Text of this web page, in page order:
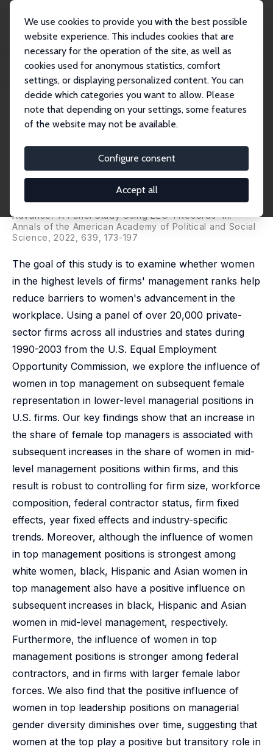
We use cookies to provide you with the best possible
website experience. This includes cookies that are
necessary for the operation of the site, as well as
cookies used for anonymous statistics, comfort
settings, or displaying personalized content. You can
decide which categories you want to allow. Please
note that depending on your settings, some features
of the website may not be available.
Configure consent
Accept all
Publications
IZA Discussion Papers
Do Women Top Managers Help Women Advance? A Panel Study Using EEO-1
IZA Discussion Paper No. 6444 March 2012
Do Women Top Managers Help
Women Advance? A Panel
Study Using EEO-1 Records
Donald Tomaskovic-Devey
published as 'Do Female Top Managers Help Women to
Advance? A Panel Study Using EEO-1 Records' in:
Annals of the American Academy of Political and Social
Science, 2022, 639, 173-197
The goal of this study is to examine whether women
in the highest levels of firms' management ranks help
reduce barriers to women's advancement in the
workplace. Using a panel of over 20,000 private-
sector firms across all industries and states during
1990-2003 from the U.S. Equal Employment
Opportunity Commission, we explore the influence of
women in top management on subsequent female
representation in lower-level managerial positions in
U.S. firms. Our key findings show that an increase in
the share of female top managers is associated with
subsequent increases in the share of women in mid-
level management positions within firms, and this
result is robust to controlling for firm size, workforce
composition, federal contractor status, firm fixed
effects, year fixed effects and industry-specific
trends. Moreover, although the influence of women
in top management positions is strongest among
white women, black, Hispanic and Asian women in
top management also have a positive influence on
subsequent increases in black, Hispanic and Asian
women in mid-level management, respectively.
Furthermore, the influence of women in top
management positions is stronger among federal
contractors, and in firms with larger female labor
forces. We also find that the positive influence of
women in top leadership positions on managerial
gender diversity diminishes over time, suggesting that
women at the top play a positive but transitory role in